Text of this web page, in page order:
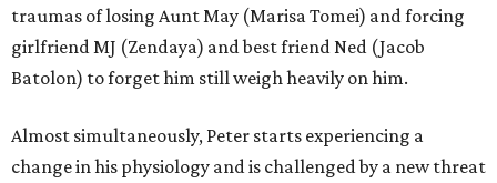
traumas of losing Aunt May (Marisa Tomei) and forcing
girlfriend MJ (Zendaya) and best friend Ned (Jacob
Batolon) to forget him still weigh heavily on him.
Almost simultaneously, Peter starts experiencing a
change in his physiology and is challenged by a new threat